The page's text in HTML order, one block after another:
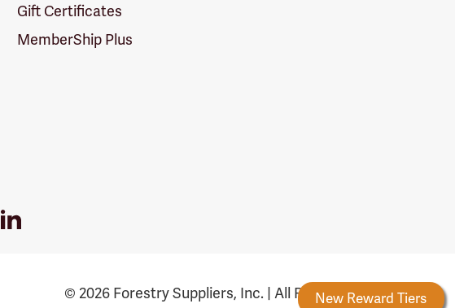
Forestry Rewards New Reward Tiers
Gift Certificates
MemberShip Plus
LinkedIn
© 2026 Forestry Suppliers, Inc. | All Rights Reserved